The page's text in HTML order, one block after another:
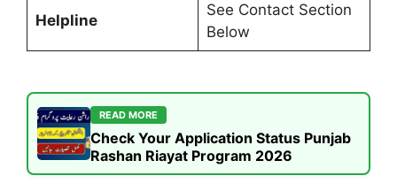
Helpline
See Contact Section
Below
READ MORE
Check Your Application Status Punjab
Rashan Riayat Program 2026